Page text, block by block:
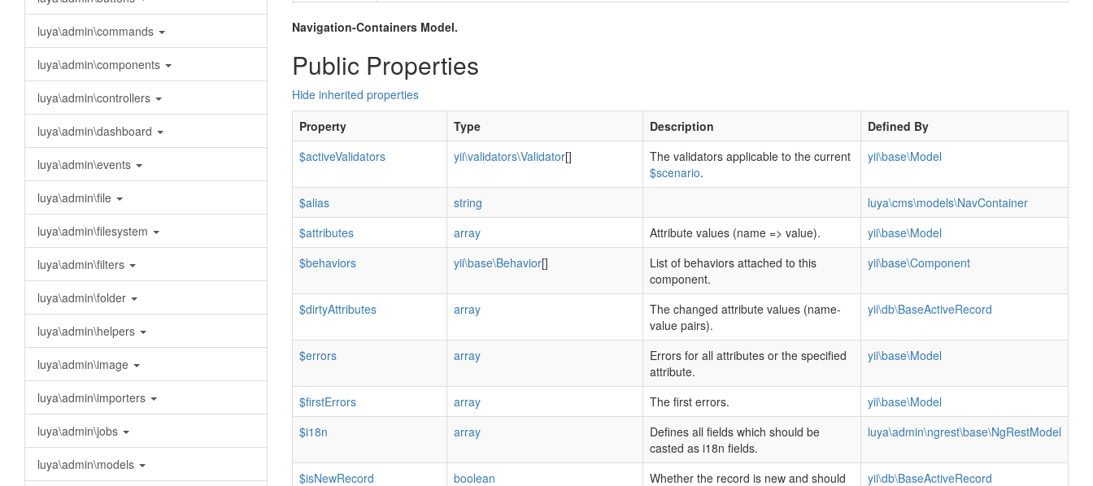
luya\admin\commands
luya\admin\components
luya\admin\controllers
luya\admin\dashboard
luya\admin\events
luya\admin\file
luya\admin\filesystem
luya\admin\filters
luya\admin\folder
luya\admin\helpers
luya\admin\image
luya\admin\importers
luya\admin\jobs
luya\admin\models
Navigation-Containers Model.
Public Properties
Hide inherited properties
Property
Type Description
Defined By
$activeValidators
yii\validators\Validator[]
The validators applicable to the current
$scenario.
yii\base\Model
$alias string
luya\cms\models\NavContainer
$attributes
array Attribute values (name => value).
yii\base\Model
$behaviors
yii\base\Behavior[]
List of behaviors attached to this
component.
yii\base\Component
$dirtyAttributes array
The changed attribute values (name-
value pairs).
yii\db\BaseActiveRecord
$errors array
Errors for all attributes or the specified
attribute.
yii\base\Model
$firstErrors array The first errors.
yii\base\Model
$i18n
array
Defines all fields which should be
casted as i18n fields.
luya\admin\ngrest\base\NgRestModel
$isNewRecord boolean
Whether the record is new and should
yii\db\BaseActiveRecord